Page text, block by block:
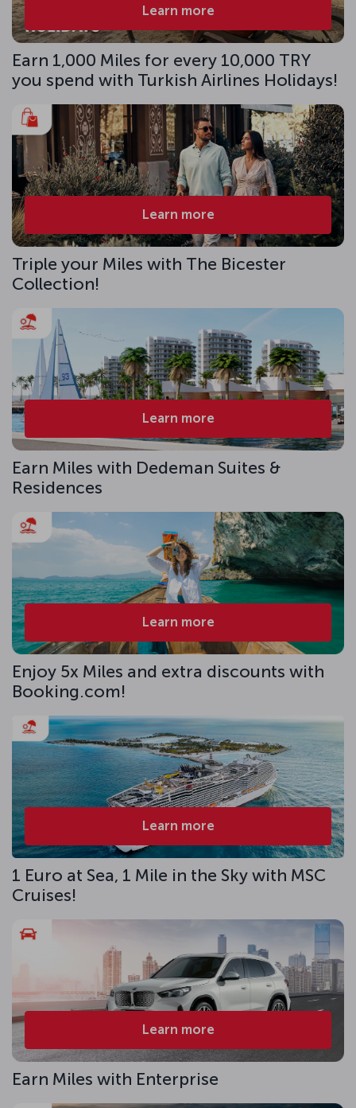
Learn more
Earn 1,000 Miles for every 10,000 TRY
you spend with Turkish Airlines Holidays!
Learn more
Triple your Miles with The Bicester
Collection!
Learn more
Earn Miles with Dedeman Suites &
Residences
Learn more
Enjoy 5x Miles and extra discounts with
Booking.com!
Learn more
1 Euro at Sea, 1 Mile in the Sky with MSC
Cruises!
Learn more
Earn Miles with Enterprise